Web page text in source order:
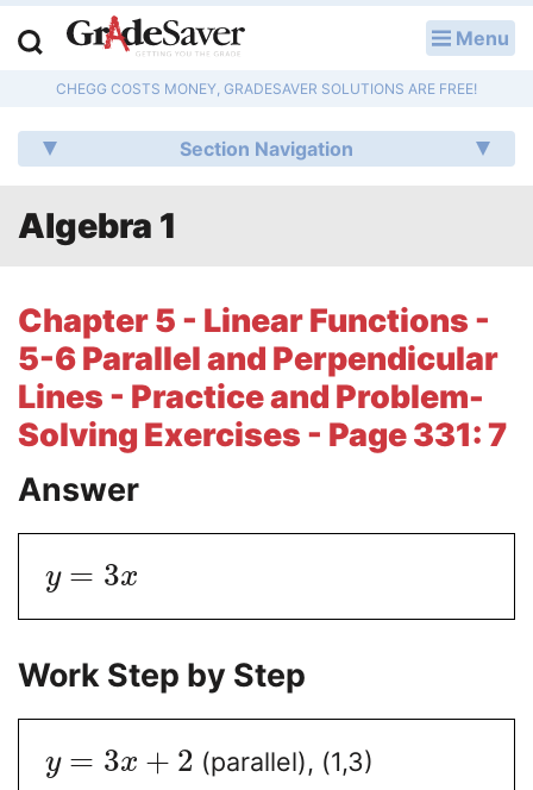
Menu
CHEGG COSTS MONEY, GRADESAVER SOLUTIONS ARE FREE!
Section Navigation
Algebra 1
Chapter 5 - Linear Functions -
5-6 Parallel and Perpendicular
Lines - Practice and Problem-
Solving Exercises - Page 331: 7
Answer
y = 3x
Work Step by Step
y = 3x + 2 (parallel), (1,3)
Q & A
Literature Essays
College Application Essays
Textbook Answers